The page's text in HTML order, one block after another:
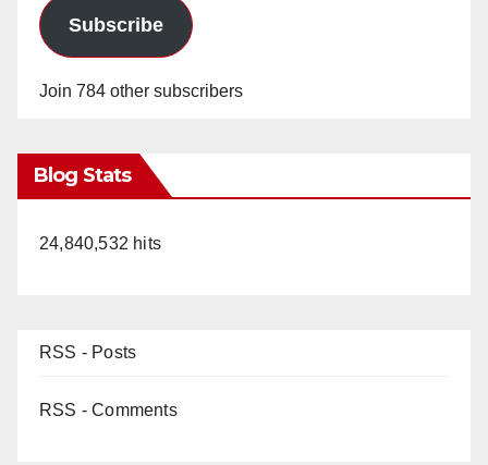
Subscribe
Join 784 other subscribers
Blog Stats
24,840,532 hits
RSS - Posts
RSS - Comments